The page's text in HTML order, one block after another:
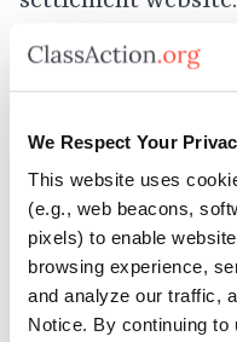
We Respect Your
This website uses
(e.g., web beacons,
pixels) to enable
browsing experience,
and analyze our traffic,
Notice. By continuing
All DirectToU
January 20, 2026
The court will
approval to the
hearing on